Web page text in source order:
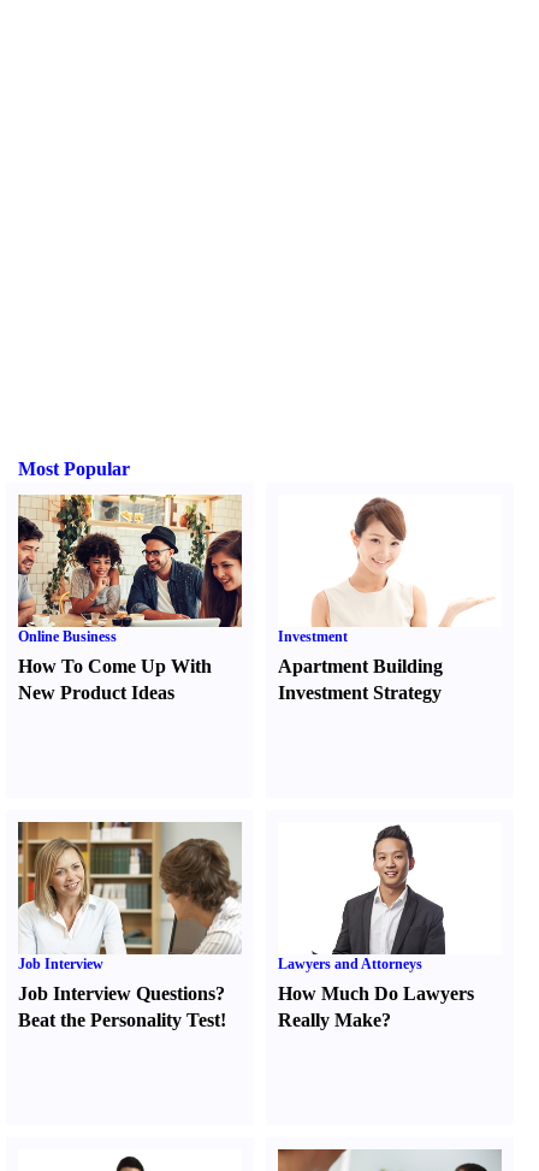
Most Popular
Online Business
How To Come Up With
New Product Ideas
Investment
Apartment Building
Investment Strategy
Job Interview
Job Interview Questions?
Beat the Personality Test!
Lawyers and Attorneys
How Much Do Lawyers
Really Make?